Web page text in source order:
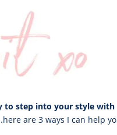
to step into your style with
are 3 ways I can help